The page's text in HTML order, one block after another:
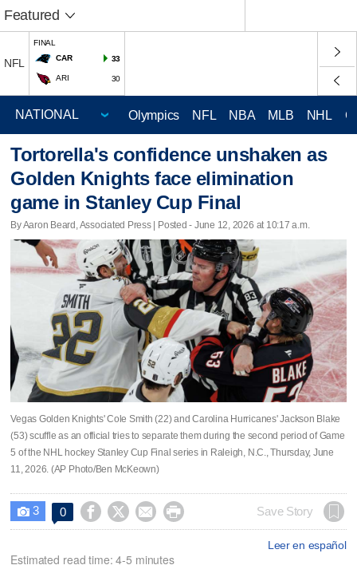
Featured
NFL
FINAL
CAR
33
ARI 30
Olympics NFL NBA MLB NHL
Tortorella's confidence unshaken as
Golden Knights face elimination
game in Stanley Cup Final
By Aaron Beard, Associated Press | Posted - June 12, 2026 at 10:17 a.m.
Vegas Golden Knights' Cole Smith (22) and Carolina Hurricanes' Jackson Blake
(53) scuffle as an official tries to separate them during the second period of Game
5 of the NHL hockey Stanley Cup Final series in Raleigh, N.C., Thursday, June
11, 2026. (AP Photo/Ben McKeown)
 3 0     Save Story
Leer en español
Estimated read time: 4-5 minutes